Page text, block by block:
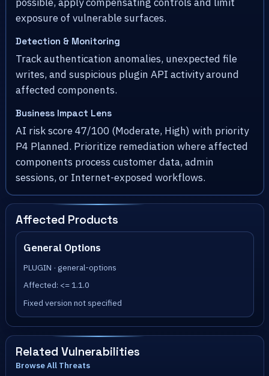
possible, apply compensating controls and limit
exposure of vulnerable surfaces.
Detection & Monitoring
Track authentication anomalies, unexpected file
writes, and suspicious plugin API activity around
affected components.
Business Impact Lens
AI risk score 47/100 (Moderate, High) with priority
P4 Planned. Prioritize remediation where affected
components process customer data, admin
sessions, or Internet-exposed workflows.
Affected Products
General Options
PLUGIN · general-options
Affected: <= 1.1.0
Fixed version not specified
Related Vulnerabilities
Browse All Threats